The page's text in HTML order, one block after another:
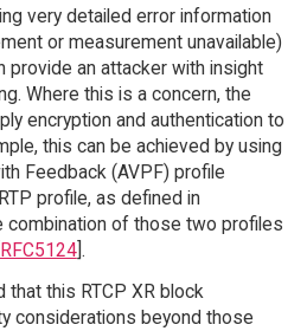
very detailed error information
or measurement unavailable)
provide an attacker with insight
Where this is a concern, the
encryption and authentication to
this can be achieved by using
Feedback (AVPF) profile
profile, as defined in
combination of those two profiles
RFC5124].
this RTCP XR block
considerations beyond those